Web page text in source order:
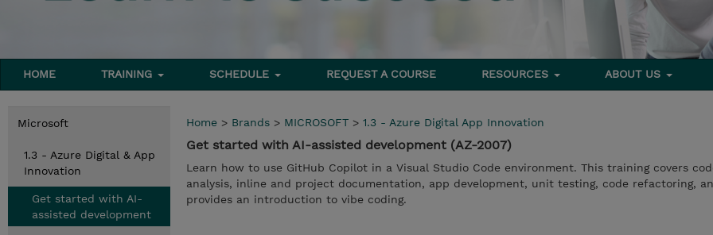
HOME TRAINING SCHEDULE REQUEST A COURSE RESOURCES ABOUT US
Microsoft
1.3 - Azure Digital & App
Innovation
Get started with AI-
assisted development
Home > Brands > MICROSOFT > 1.3 - Azure Digital App Innovation
Get started with AI-assisted development (AZ-2007)
Learn how to use GitHub Copilot in a Visual Studio Code environment. This training covers
analysis, inline and project documentation, app development, unit testing, code refactoring,
provides an introduction to vibe coding.